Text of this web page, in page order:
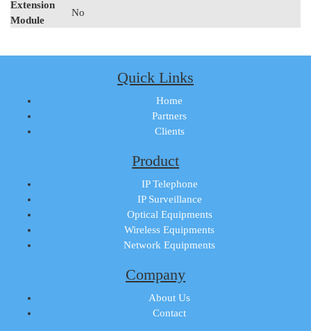
Extension
Module
No
Quick Links
Home
Partners
Clients
Product
IP Telephone
IP Surveillance
Optical Equipments
Wireless Equipments
Network Equipments
Company
About Us
Contact